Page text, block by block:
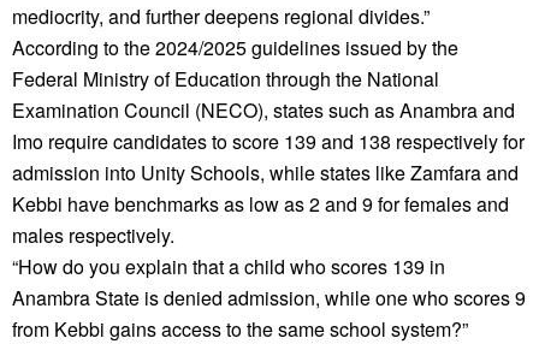
mediocrity, and further deepens regional divides.”
According to the 2024/2025 guidelines issued by the
Federal Ministry of Education through the National
Examination Council (NECO), states such as Anambra and
Imo require candidates to score 139 and 138 respectively for
admission into Unity Schools, while states like Zamfara and
Kebbi have benchmarks as low as 2 and 9 for females and
males respectively.
“How do you explain that a child who scores 139 in
Anambra State is denied admission, while one who scores 9
from Kebbi gains access to the same school system?”